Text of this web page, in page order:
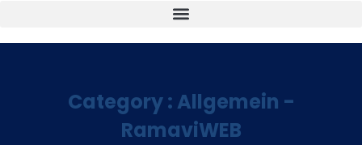
Category : Allgemein -
RamaviWEB